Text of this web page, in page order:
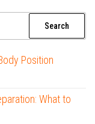
Position
What to